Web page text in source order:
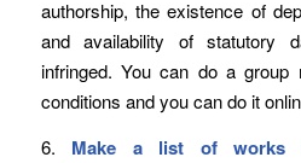
authorship, the existence of
and availability of statutory
infringed. You can do a group
conditions and you can do it
6. Make a list of works